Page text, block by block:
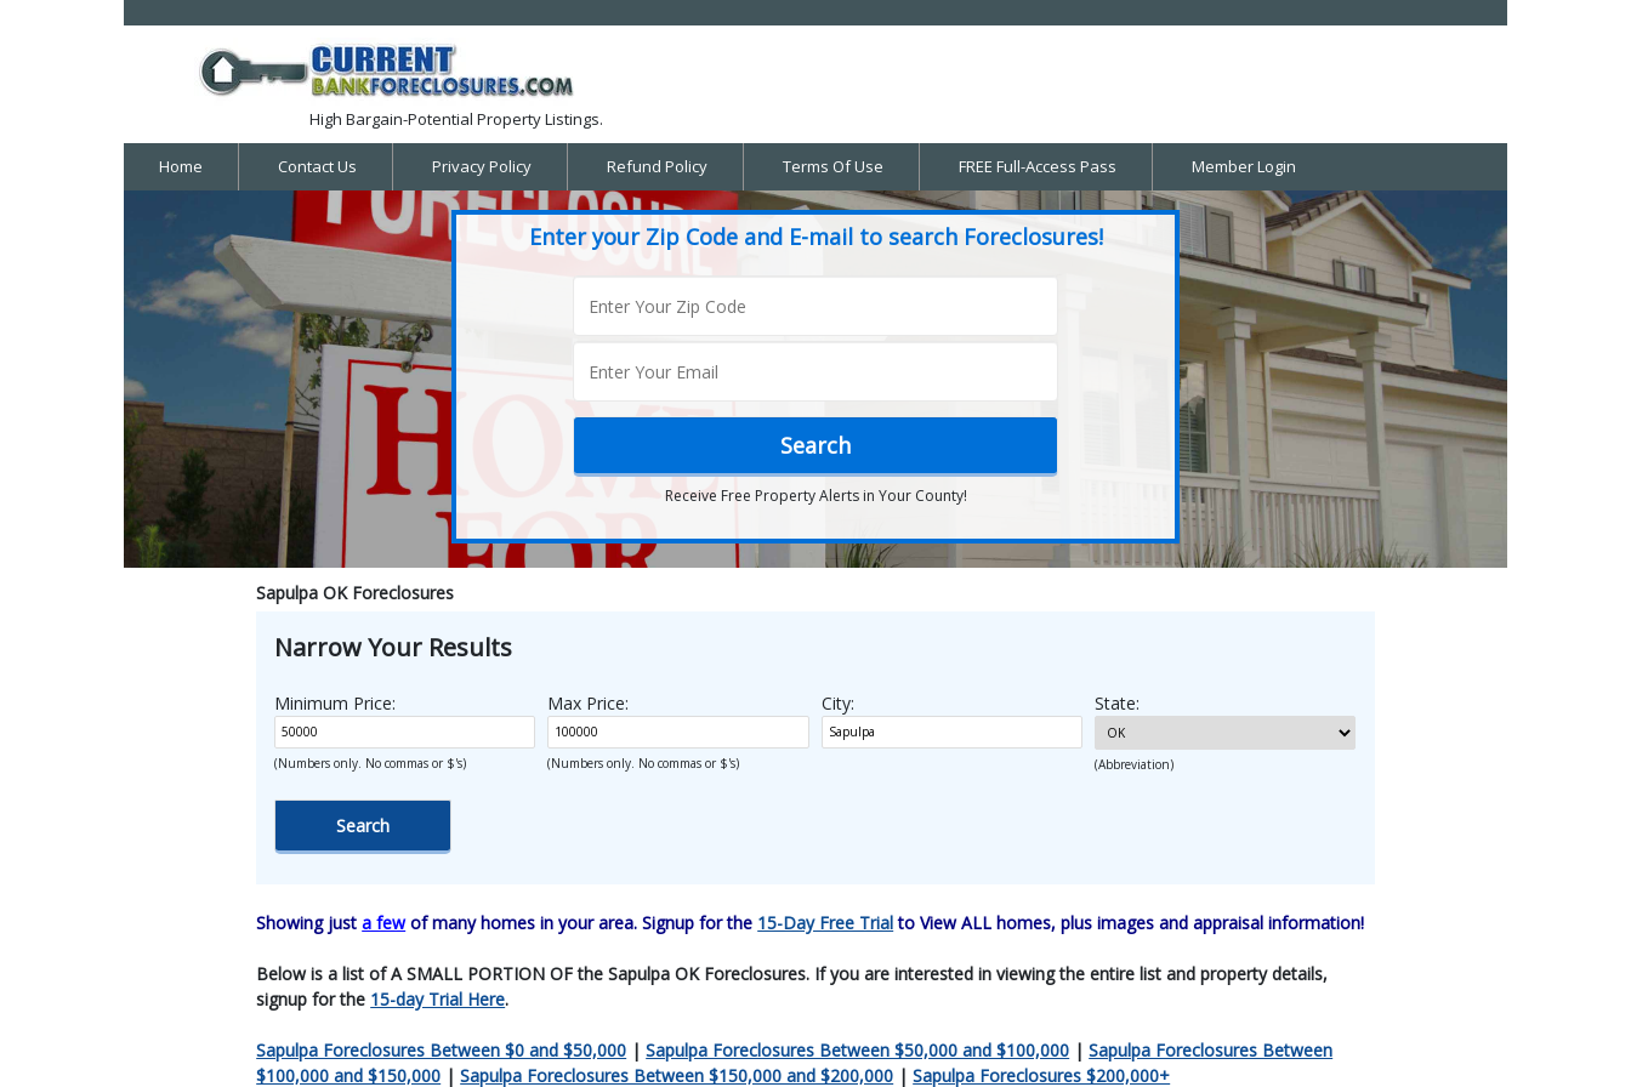
High Bargain-Potential Property Listings.
Home Contact Us Privacy Policy Refund Policy Terms Of Use FREE Full-Access Pass Member Login
Enter your Zip Code and E-mail to search Foreclosures!
Receive Free Property Alerts in Your County!
Sapulpa OK Foreclosures
Narrow Your Results
Minimum Price:
(Numbers only. No commas or $'s)
Max Price:
(Numbers only. No commas or $'s)
City: State:
(Abbreviation)
Showing justa fewof many homes in your area. Signup for the 15-Day Free Trialto View ALL homes, plus images and appraisal information!
Below is a list of A SMALL PORTION OF the Sapulpa OK Foreclosures. If you are interested in viewing the entire list and property details,
signup for the 15-day Trial Here.
Sapulpa Foreclosures Between $0 and $50,000 |Sapulpa Foreclosures Between $50,000 and $100,000 |Sapulpa Foreclosures Between
$100,000 and $150,000 |Sapulpa Foreclosures Between $150,000 and $200,000 |Sapulpa Foreclosures $200,000+